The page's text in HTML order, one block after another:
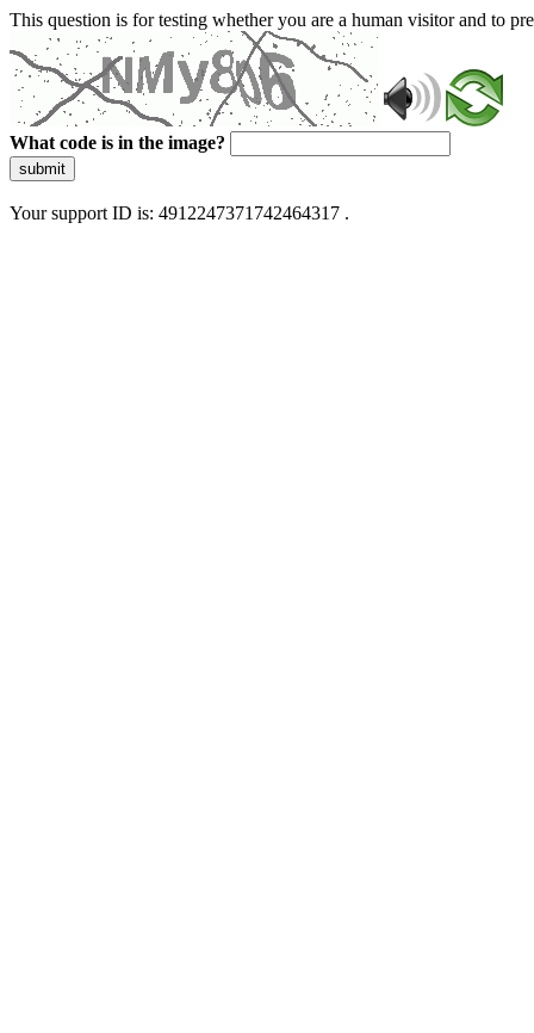
This question is for testing whether you are a human visitor and to
What code is in the image?
submit
Your support ID is: 4912247371742464317 .